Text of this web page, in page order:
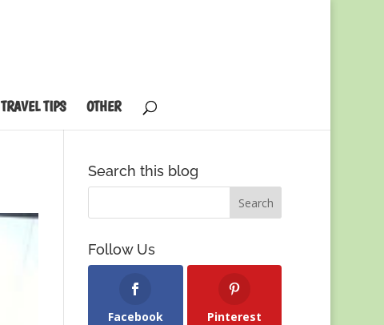
TRAVEL TIPS OTHER
Search this blog
Follow Us
Facebook Pinterest